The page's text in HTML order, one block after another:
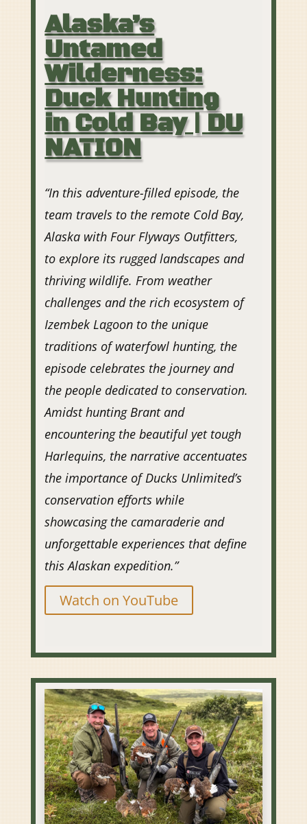
Alaska’s
Untamed
Wilderness:
Duck Hunting
in Cold Bay | DU
NATION
“In this adventure-filled episode, the
team travels to the remote Cold Bay,
Alaska with Four Flyways Outfitters,
to explore its rugged landscapes and
thriving wildlife. From weather
challenges and the rich ecosystem of
Izembek Lagoon to the unique
traditions of waterfowl hunting, the
episode celebrates the journey and
the people dedicated to conservation.
Amidst hunting Brant and
encountering the beautiful yet tough
Harlequins, the narrative accentuates
the importance of Ducks Unlimited’s
conservation efforts while
showcasing the camaraderie and
unforgettable experiences that define
this Alaskan expedition.”
Watch on YouTube